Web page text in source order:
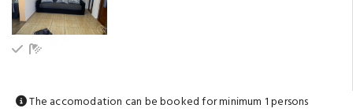
Ground floor
The accomodation can be booked for minimum 1 persons